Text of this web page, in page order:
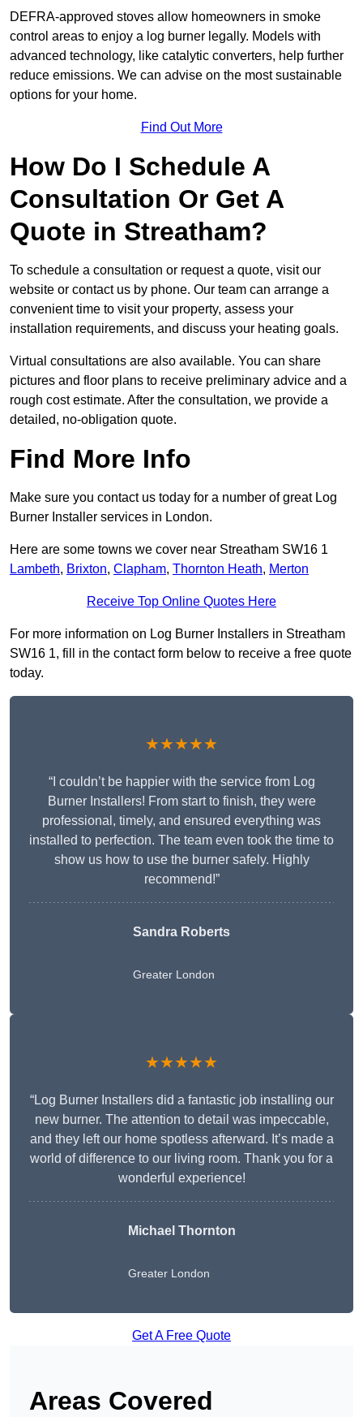
DEFRA-approved stoves allow homeowners in smoke
control areas to enjoy a log burner legally. Models with
advanced technology, like catalytic converters, help further
reduce emissions. We can advise on the most sustainable
options for your home.
Find Out More
How Do I Schedule A
Consultation Or Get A
Quote in Streatham?
To schedule a consultation or request a quote, visit our
website or contact us by phone. Our team can arrange a
convenient time to visit your property, assess your
installation requirements, and discuss your heating goals.
Virtual consultations are also available. You can share
pictures and floor plans to receive preliminary advice and a
rough cost estimate. After the consultation, we provide a
detailed, no-obligation quote.
Find More Info
Make sure you contact us today for a number of great Log
Burner Installer services in London.
Here are some towns we cover near Streatham SW16 1
Lambeth, Brixton, Clapham, Thornton Heath, Merton
Receive Top Online Quotes Here
For more information on Log Burner Installers in Streatham
SW16 1, fill in the contact form below to receive a free quote
today.
★★★★★
“I couldn’t be happier with the service from Log
Burner Installers! From start to finish, they were
professional, timely, and ensured everything was
installed to perfection. The team even took the time to
show us how to use the burner safely. Highly
recommend!”
Sandra Roberts
Greater London
★★★★★
“Log Burner Installers did a fantastic job installing our
new burner. The attention to detail was impeccable,
and they left our home spotless afterward. It’s made a
world of difference to our living room. Thank you for a
wonderful experience!
Michael Thornton
Greater London
Get A Free Quote
Areas Covered